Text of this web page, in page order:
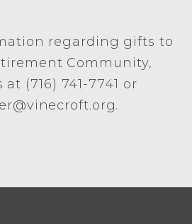
regarding gifts to
Community,
(716) 741-7741 or